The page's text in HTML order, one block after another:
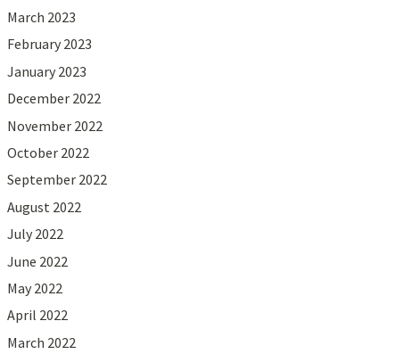
March 2023
February 2023
January 2023
December 2022
November 2022
October 2022
September 2022
August 2022
July 2022
June 2022
May 2022
April 2022
March 2022